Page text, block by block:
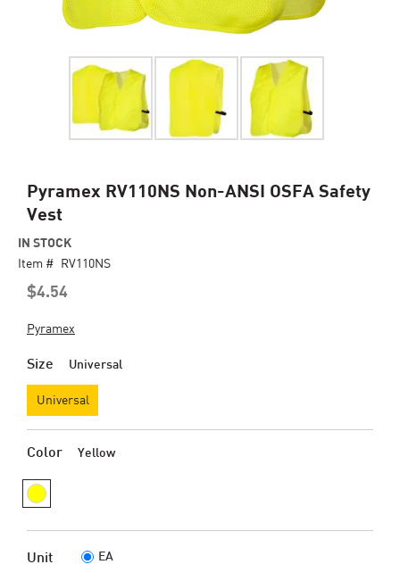
Pyramex RV110NS Non-ANSI OSFA Safety
Vest
$4.54
IN STOCK
Item # RV110NS
Pyramex
Size Universal
Universal
Color Yellow
Unit EA
Skip
the
beginning
images